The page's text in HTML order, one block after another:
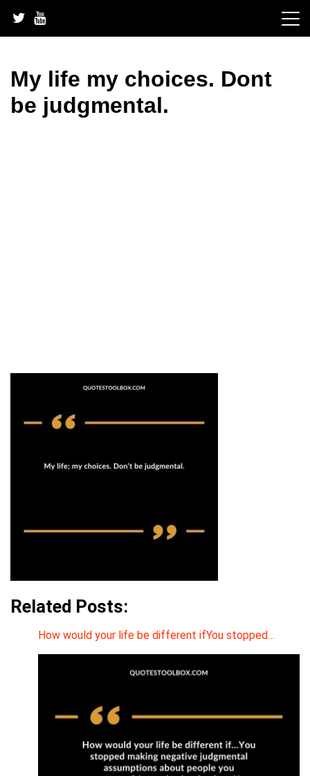
content
My life my choices. Dont
be judgmental.
Related Posts:
How would your life be different ifYou stopped…